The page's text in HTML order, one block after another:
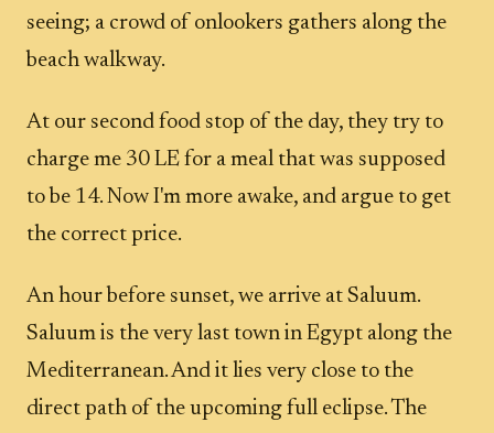
seeing; a crowd of onlookers gathers along the
beach walkway.
At our second food stop of the day, they try to
charge me 30 LE for a meal that was supposed
to be 14. Now I'm more awake, and argue to get
the correct price.
An hour before sunset, we arrive at Saluum.
Saluum is the very last town in Egypt along the
Mediterranean. And it lies very close to the
direct path of the upcoming full eclipse. The